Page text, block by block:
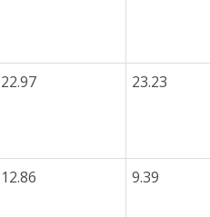
22.97 23.23
12.86 9.39